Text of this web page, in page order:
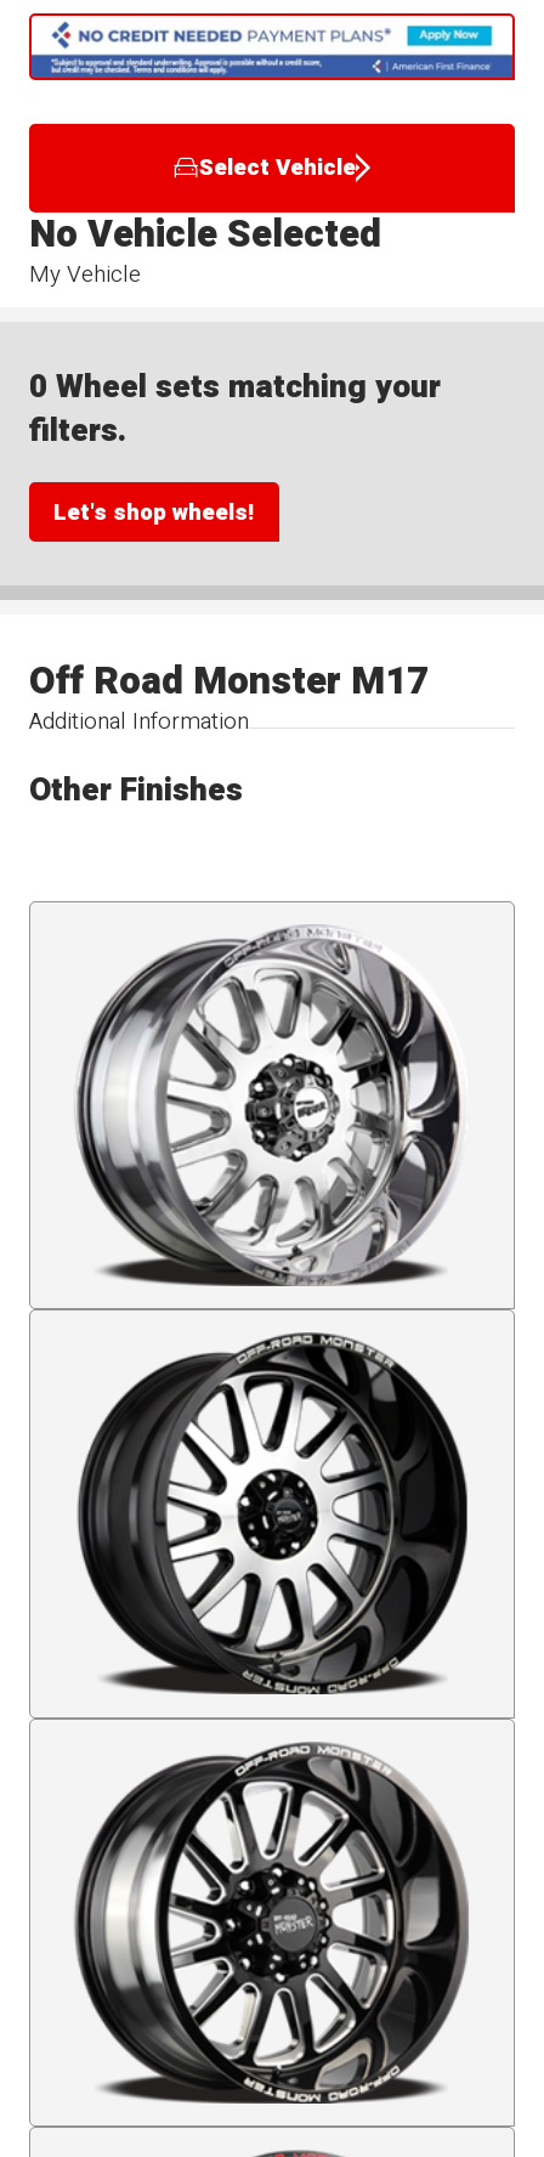
Select Vehicle
My Vehicle
No Vehicle Selected
0 Wheel sets matching your
filters.
Let's shop wheels!
Additional Information
Off Road Monster M17
Other Finishes